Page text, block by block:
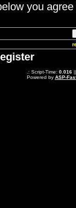
you
.: Script-Time: 0.016||
Powered by ASP-